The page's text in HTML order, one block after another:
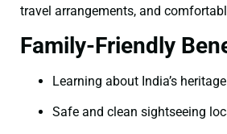
travel arrangements, and
Family-Friendly
Learning about India’s heritage
Safe and clean sightseeing